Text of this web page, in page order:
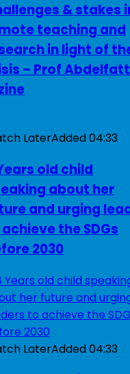
& stakes
teaching and
in light of
– Prof
LaterAdded04:33
old child
about her
and urging
the SDGs
2030
LaterAdded04:33